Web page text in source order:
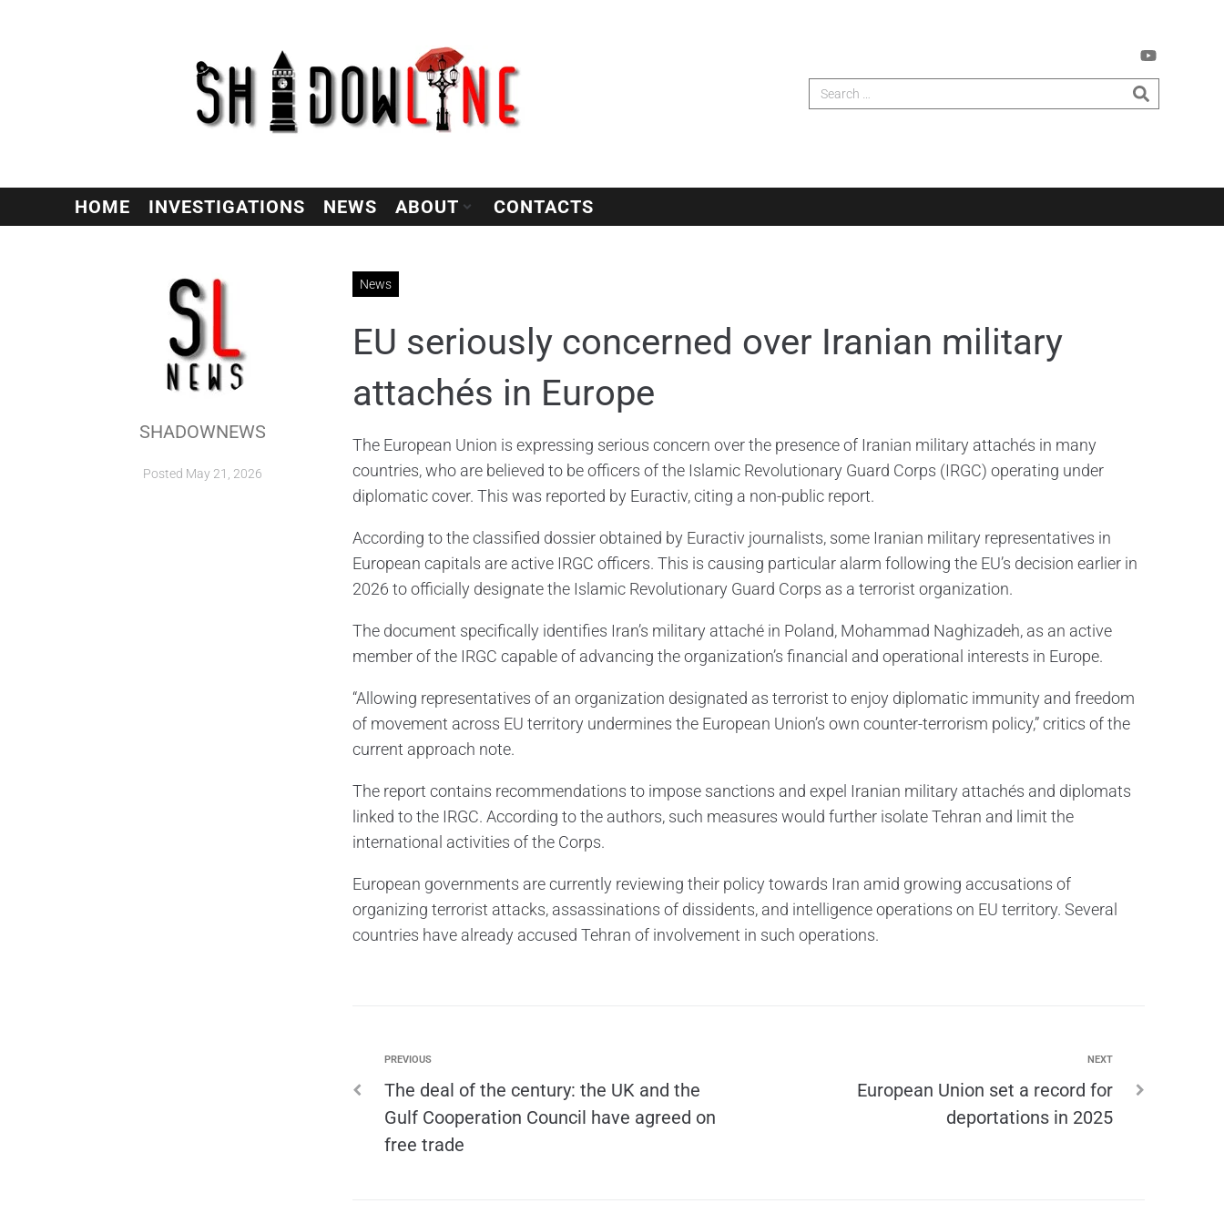
HOME INVESTIGATIONS NEWS ABOUT CONTACTS
SHADOWNEWS
Posted May 21, 2026
News
EU seriously concerned over Iranian military
attachés in Europe
The European Union is expressing serious concern over the presence of Iranian military attachés in many
countries, who are believed to be officers of the Islamic Revolutionary Guard Corps (IRGC) operating under
diplomatic cover. This was reported by Euractiv, citing a non-public report.
According to the classified dossier obtained by Euractiv journalists, some Iranian military representatives in
European capitals are active IRGC officers. This is causing particular alarm following the EU’s decision earlier in
2026 to officially designate the Islamic Revolutionary Guard Corps as a terrorist organization.
The document specifically identifies Iran’s military attaché in Poland, Mohammad Naghizadeh, as an active
member of the IRGC capable of advancing the organization’s financial and operational interests in Europe.
“Allowing representatives of an organization designated as terrorist to enjoy diplomatic immunity and freedom
of movement across EU territory undermines the European Union’s own counter-terrorism policy,” critics of the
current approach note.
The report contains recommendations to impose sanctions and expel Iranian military attachés and diplomats
linked to the IRGC. According to the authors, such measures would further isolate Tehran and limit the
international activities of the Corps.
European governments are currently reviewing their policy towards Iran amid growing accusations of
organizing terrorist attacks, assassinations of dissidents, and intelligence operations on EU territory. Several
countries have already accused Tehran of involvement in such operations.
PREVIOUS
The deal of the century: the UK and the
Gulf Cooperation Council have agreed on
free trade
NEXT
European Union set a record for
deportations in 2025